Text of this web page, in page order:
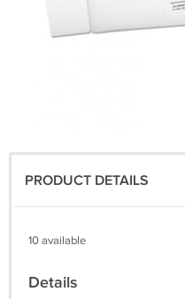
PRODUCT DETAILS
10 available
Details